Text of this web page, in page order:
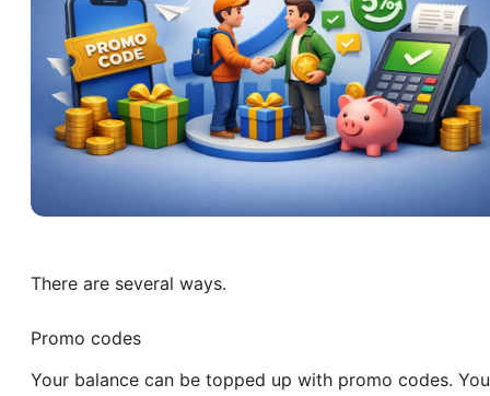
There are several ways.
Promo codes
Your balance can be topped up with promo codes. You